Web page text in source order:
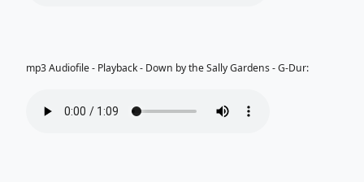
mp3 Audiofile - Playback - Down by the Sally Gardens - G-Dur: